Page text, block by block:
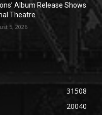
Album Release Shows
Theatre
5, 2026
31508
20040